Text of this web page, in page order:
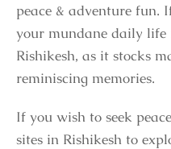
peace & adventure fun.
your mundane daily
Rishikesh, as it stocks
reminiscing memories.
If you wish to seek
sites in Rishikesh to